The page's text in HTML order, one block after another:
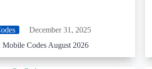
December 31, 2025
Codes August 2026